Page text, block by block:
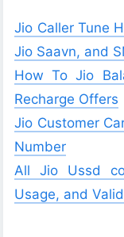
Jio Caller Tune
Jio Saavn, and
How To Jio
Recharge Offers
Jio Customer
Number
All Jio Ussd
Usage, and